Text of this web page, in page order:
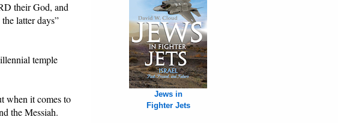
their God, and
latter days”
temple
when it comes to
the Messiah.
Jews in
Fighter Jets